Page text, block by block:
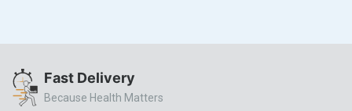
Aleo Vera
ALLERSTAT
AMINOPHYLLINE
Fast Delivery
Because Health Matters